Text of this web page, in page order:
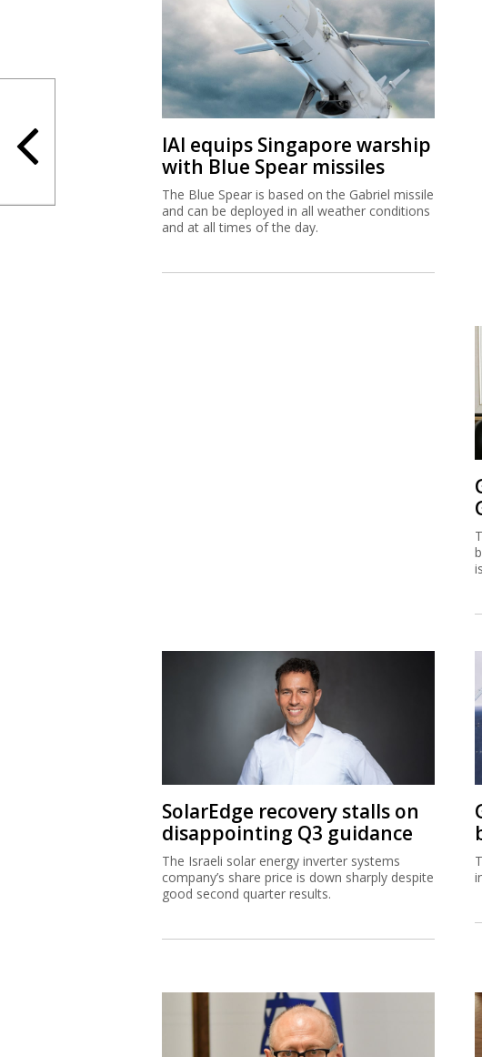
IAI equips Singapore warship
with Blue Spear missiles
The Blue Spear is based on the Gabriel missile
and can be deployed in all weather conditions
and at all times of the day.
SolarEdge recovery stalls on
disappointing Q3 guidance
The Israeli solar energy inverter systems
company’s share price is down sharply despite
good second quarter results.